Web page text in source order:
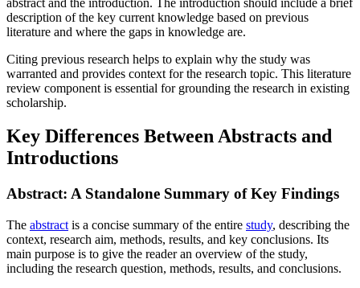
description of the key current knowledge based on previous
literature and where the gaps in knowledge are.
Citing previous research helps to explain why the study was
warranted and provides context for the research topic. This literature
review component is essential for grounding the research in existing
scholarship.
Key Differences Between Abstracts and
Introductions
Abstract: A Standalone Summary of Key Findings
The abstract is a concise summary of the entire study, describing the
context, research aim, methods, results, and key conclusions. Its
main purpose is to give the reader an overview of the study,
including the research question, methods, results, and conclusions.